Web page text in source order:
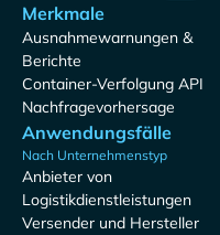
Merkmale
Ausnahmewarnungen &
Berichte
Container-Verfolgung API
Nachfragevorhersage
Anwendungsfälle
Nach Unternehmenstyp
Anbieter von
Logistikdienstleistungen
Versender und Hersteller